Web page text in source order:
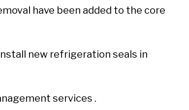
have been added to the core
new refrigeration seals in
services .